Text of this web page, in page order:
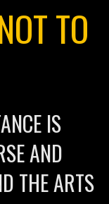
TO
IS
AND
THE ARTS